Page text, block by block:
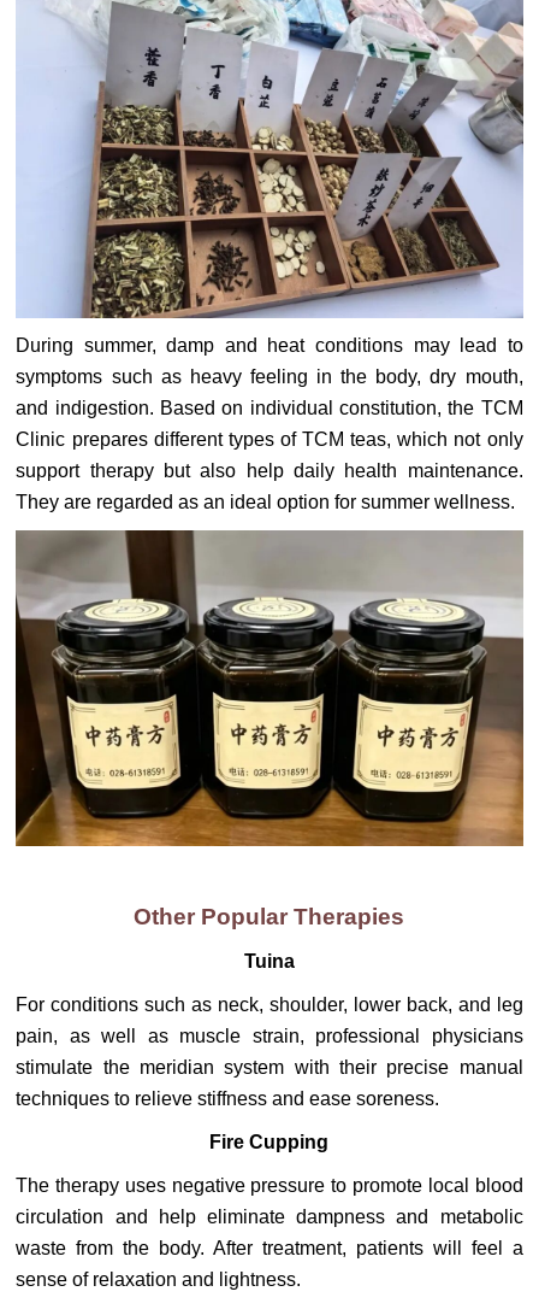
During summer, damp and heat conditions may lead to
symptoms such as heavy feeling in the body, dry mouth,
and indigestion. Based on individual constitution, the TCM
Clinic prepares different types of TCM teas, which not only
support therapy but also help daily health maintenance.
They are regarded as an ideal option for summer wellness.
Other Popular Therapies
Tuina
For conditions such as neck, shoulder, lower back, and leg
pain, as well as muscle strain, professional physicians
stimulate the meridian system with their precise manual
techniques to relieve stiffness and ease soreness.
Fire Cupping
The therapy uses negative pressure to promote local blood
circulation and help eliminate dampness and metabolic
waste from the body. After treatment, patients will feel a
sense of relaxation and lightness.